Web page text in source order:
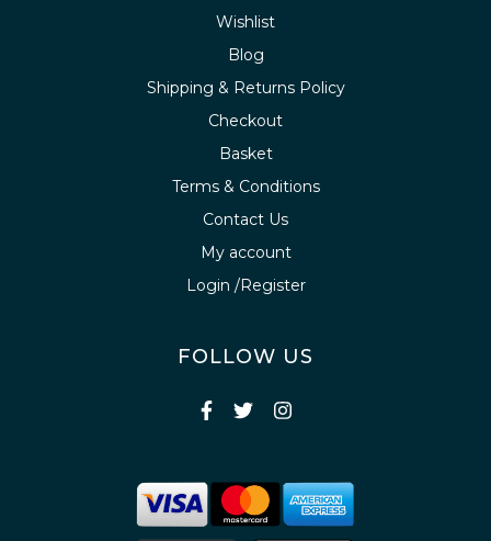
Wishlist
Blog
Shipping & Returns Policy
Checkout
Basket
Terms & Conditions
Contact Us
My account
Login /Register
FOLLOW US